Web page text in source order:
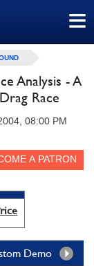
≡
Analysis - A
Race
08:00 PM
Demo